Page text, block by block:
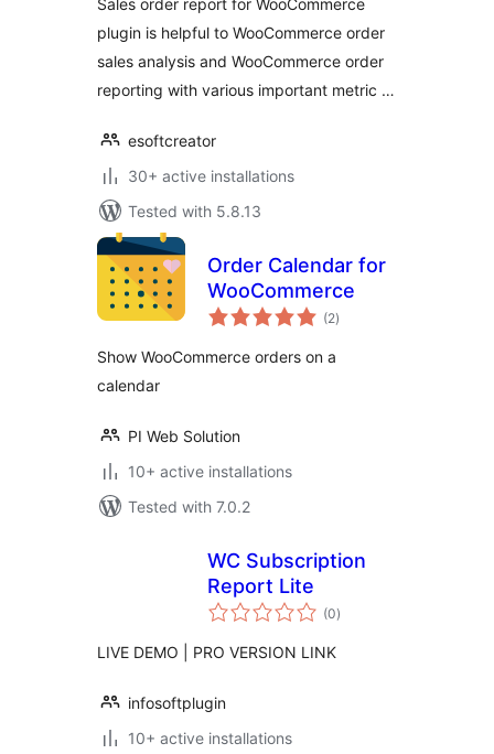
Sales order report for WooCommerce
plugin is helpful to WooCommerce order
sales analysis and WooCommerce order
reporting with various important metric …
esoftcreator
30+ active installations
Tested with 5.8.13
Order Calendar for
WooCommerce
(2total
ratings
)
Show WooCommerce orders on a
calendar
PI Web Solution
10+ active installations
Tested with 7.0.2
WC Subscription
Report Lite
(0total
ratings
)
LIVE DEMO | PRO VERSION LINK
infosoftplugin
10+ active installations